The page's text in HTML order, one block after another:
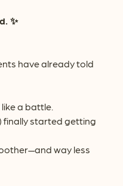
✨
have already told
a battle.
finally started getting
way less